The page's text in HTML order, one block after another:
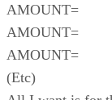
AMOUNT=
AMOUNT=
AMOUNT=
(Etc)